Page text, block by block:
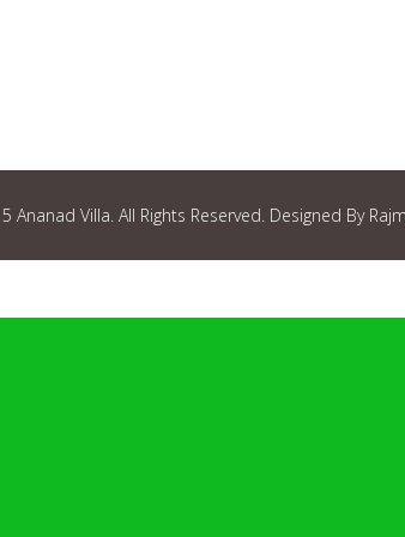
Ananad Villa. All Rights Reserved. Designed By